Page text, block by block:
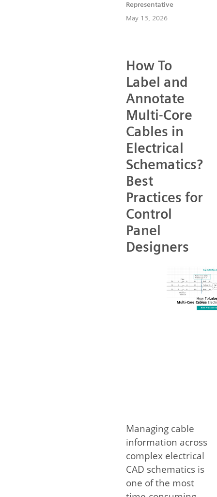
Representative
May 13, 2026
How To
Label and
Annotate
Multi-Core
Cables in
Electrical
Schematics?
Best
Practices for
Control
Panel
Designers
Managing cable
information across
complex electrical
CAD schematics is
one of the most